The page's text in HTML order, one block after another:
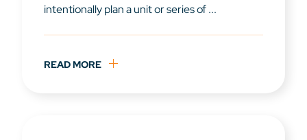
intentionally plan a unit or series of ...
READ MORE